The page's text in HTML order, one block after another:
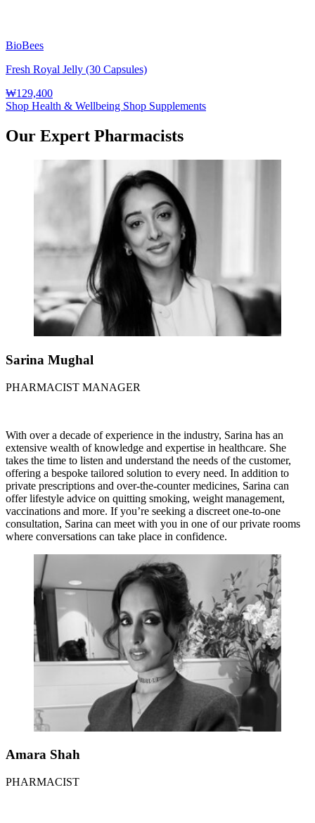
BioBees
Fresh Royal Jelly (30 Capsules)
₩129,400
Shop Health & Wellbeing Shop Supplements
Our Expert Pharmacists
Sarina Mughal
PHARMACIST MANAGER
With over a decade of experience in the industry, Sarina has an
extensive wealth of knowledge and expertise in healthcare. She
takes the time to listen and understand the needs of the customer,
offering a bespoke tailored solution to every need. In addition to
private prescriptions and over-the-counter medicines, Sarina can
offer lifestyle advice on quitting smoking, weight management,
vaccinations and more. If you’re seeking a discreet one-to-one
consultation, Sarina can meet with you in one of our private rooms
where conversations can take place in confidence.
Amara Shah
PHARMACIST